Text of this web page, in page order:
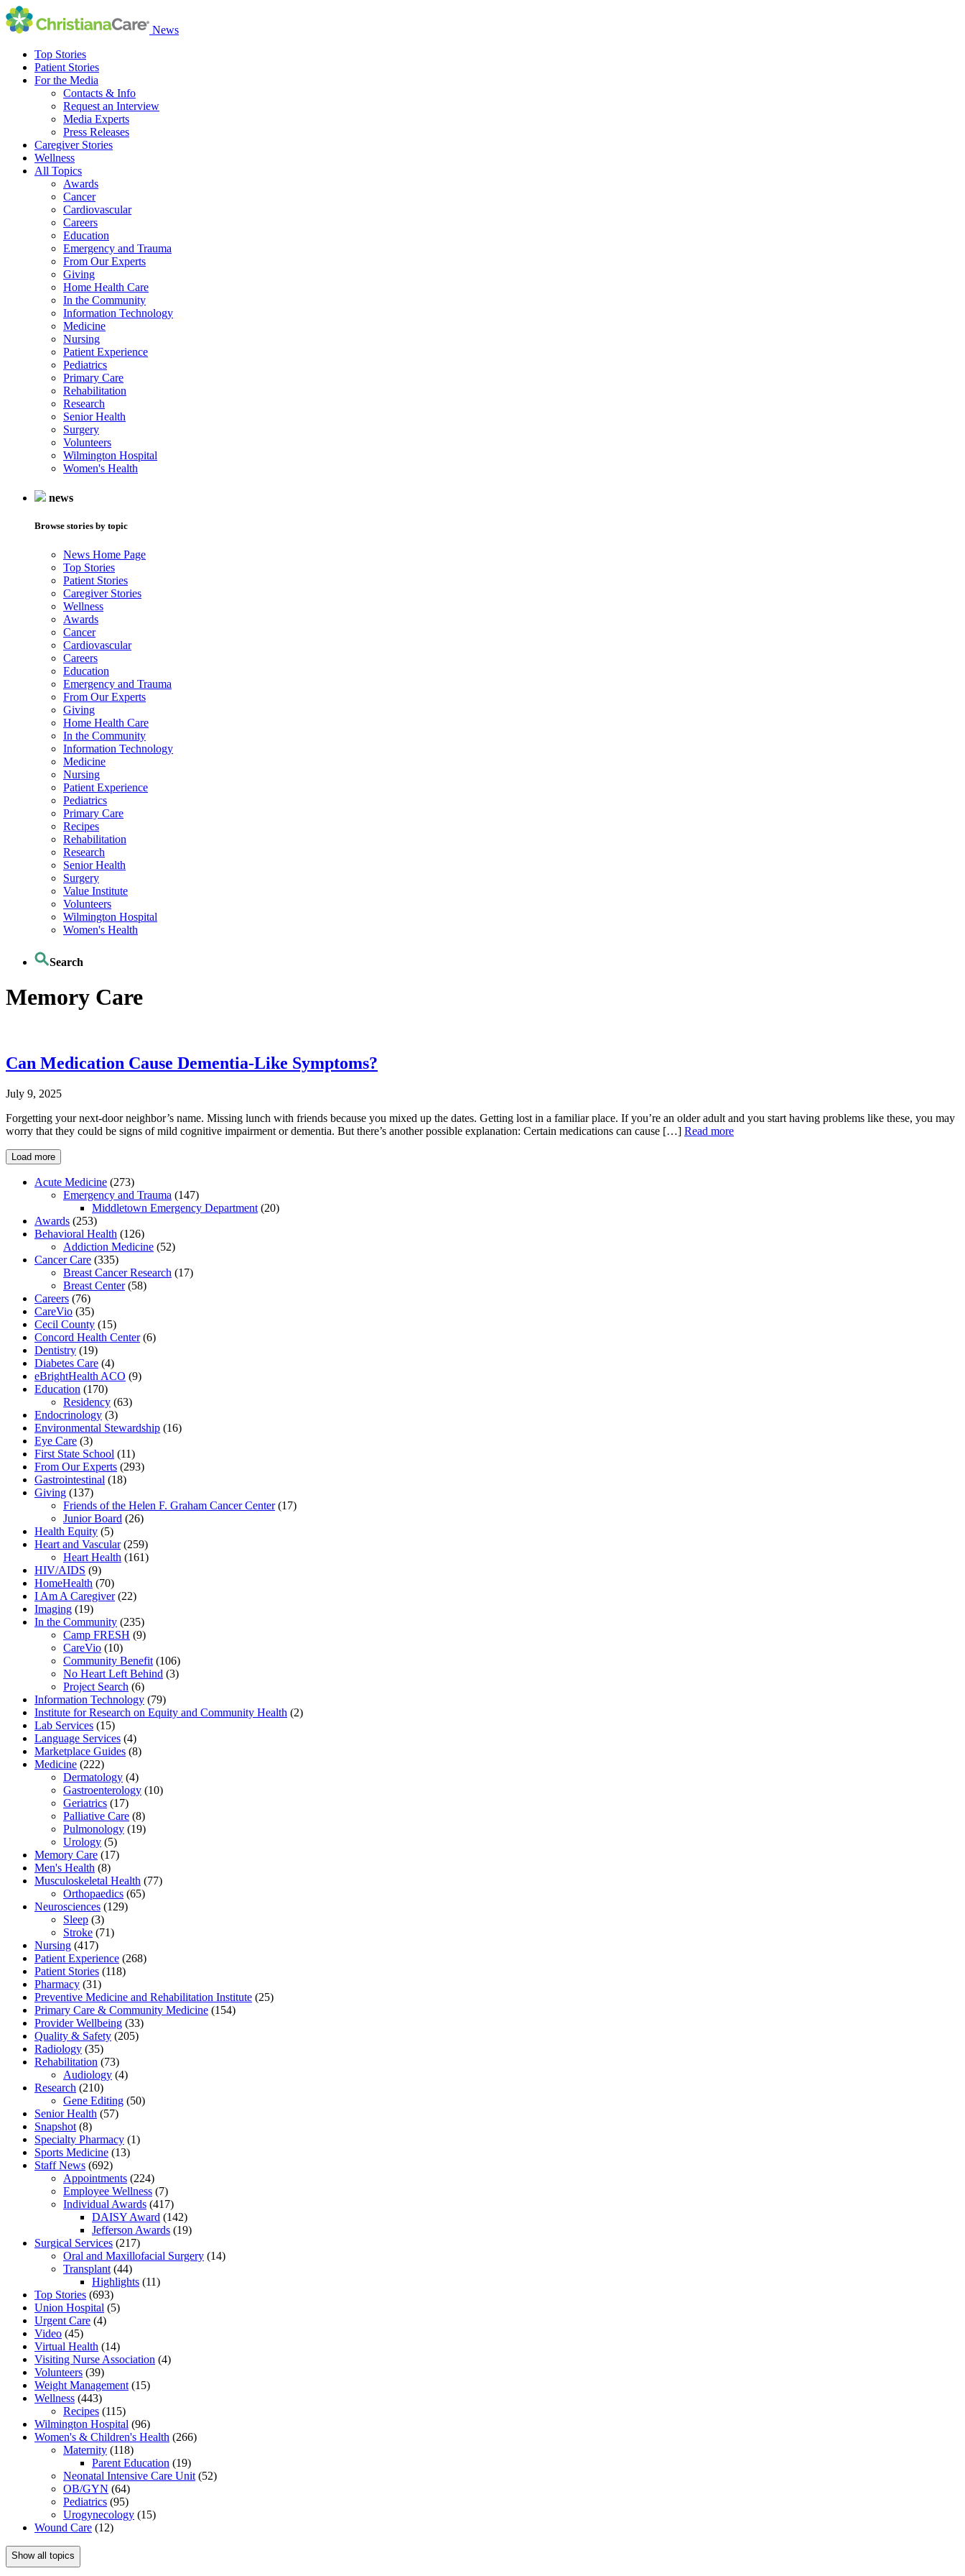
News
Top Stories
Patient Stories
For the Media
Contacts & Info
Request an Interview
Media Experts
Press Releases
Caregiver Stories
Wellness
All Topics
Awards
Cancer
Cardiovascular
Careers
Education
Emergency and Trauma
From Our Experts
Giving
Home Health Care
In the Community
Information Technology
Medicine
Nursing
Patient Experience
Pediatrics
Primary Care
Rehabilitation
Research
Senior Health
Surgery
Volunteers
Wilmington Hospital
Women's Health
news
Browse stories by topic
News Home Page
Top Stories
Patient Stories
Caregiver Stories
Wellness
Awards
Cancer
Cardiovascular
Careers
Education
Emergency and Trauma
From Our Experts
Giving
Home Health Care
In the Community
Information Technology
Medicine
Nursing
Patient Experience
Pediatrics
Primary Care
Recipes
Rehabilitation
Research
Senior Health
Surgery
Value Institute
Volunteers
Wilmington Hospital
Women's Health
Search
Memory Care
Can Medication Cause Dementia-Like Symptoms?
July 9, 2025
Forgetting your next-door neighbor’s name. Missing lunch with friends because you mixed up the dates. Getting lost in a familiar place. If you’re an older adult and you start having problems like these, you may
worry that they could be signs of mild cognitive impairment or dementia. But there’s another possible explanation: Certain medications can cause […] Read more
Load more
Acute Medicine (273)
Emergency and Trauma (147)
Middletown Emergency Department (20)
Awards (253)
Behavioral Health (126)
Addiction Medicine (52)
Cancer Care (335)
Breast Cancer Research (17)
Breast Center(58)
Careers (76)
CareVio (35)
Cecil County (15)
Concord Health Center(6)
Dentistry (19)
Diabetes Care (4)
eBrightHealth ACO (9)
Education (170)
Residency (63)
Endocrinology (3)
Environmental Stewardship (16)
Eye Care (3)
First State School (11)
From Our Experts (293)
Gastrointestinal (18)
Giving (137)
Friends of the Helen F. Graham Cancer Center(17)
Junior Board (26)
Health Equity (5)
Heart and Vascular(259)
Heart Health (161)
HIV/AIDS (9)
HomeHealth (70)
I Am A Caregiver(22)
Imaging (19)
In the Community (235)
Camp FRESH (9)
CareVio (10)
Community Benefit (106)
No Heart Left Behind (3)
Project Search (6)
Information Technology (79)
Institute for Research on Equity and Community Health (2)
Lab Services (15)
Language Services (4)
Marketplace Guides (8)
Medicine (222)
Dermatology (4)
Gastroenterology (10)
Geriatrics (17)
Palliative Care (8)
Pulmonology (19)
Urology (5)
Memory Care (17)
Men's Health (8)
Musculoskeletal Health (77)
Orthopaedics (65)
Neurosciences (129)
Sleep (3)
Stroke (71)
Nursing (417)
Patient Experience (268)
Patient Stories (118)
Pharmacy (31)
Preventive Medicine and Rehabilitation Institute (25)
Primary Care & Community Medicine (154)
Provider Wellbeing (33)
Quality & Safety (205)
Radiology (35)
Rehabilitation (73)
Audiology (4)
Research (210)
Gene Editing (50)
Senior Health (57)
Snapshot (8)
Specialty Pharmacy (1)
Sports Medicine (13)
Staff News (692)
Appointments (224)
Employee Wellness (7)
Individual Awards (417)
DAISY Award (142)
Jefferson Awards (19)
Surgical Services (217)
Oral and Maxillofacial Surgery (14)
Transplant (44)
Highlights (11)
Top Stories (693)
Union Hospital (5)
Urgent Care (4)
Video (45)
Virtual Health (14)
Visiting Nurse Association (4)
Volunteers (39)
Weight Management (15)
Wellness (443)
Recipes (115)
Wilmington Hospital (96)
Women's & Children's Health (266)
Maternity (118)
Parent Education (19)
Neonatal Intensive Care Unit (52)
OB/GYN (64)
Pediatrics (95)
Urogynecology (15)
Wound Care (12)
Show all topics